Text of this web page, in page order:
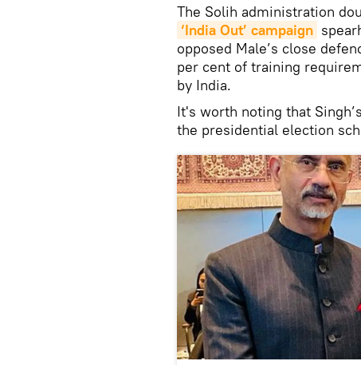
The Solih administration
‘India Out’ campaign
opposed Male’s close
per cent of training
by India.
It's worth noting that
the presidential election